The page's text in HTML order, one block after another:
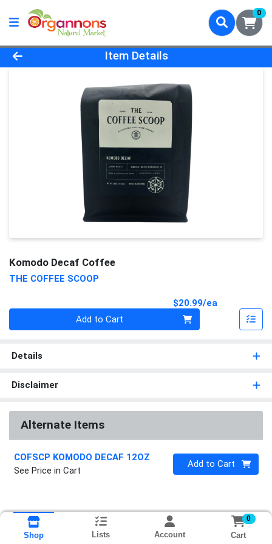
0
Product Details Page
Item Details
Komodo Decaf Coffee
THE COFFEE SCOOP
$20.99/ea
Add to Cart
Details
Disclaimer
Alternate Items
COFSCP KOMODO DECAF 12OZ
See Price in Cart
Quantity 0
Add to Cart
Shop Lists Account
0
Cart